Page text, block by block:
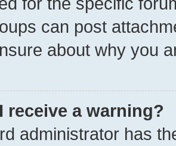
can post
about why you
receive a warning?
administrator has